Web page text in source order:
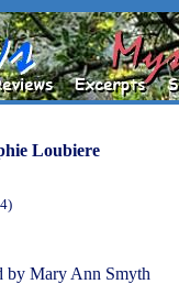
Loubiere
by Mary Ann Smyth